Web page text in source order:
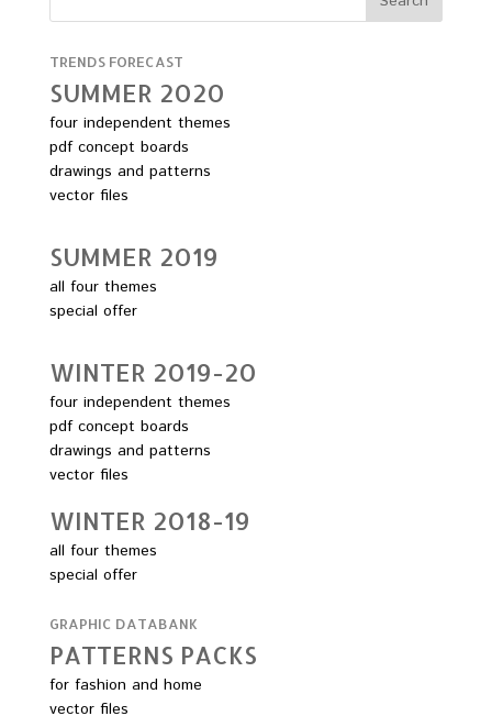
TRENDS FORECAST
SUMMER 2O2O
four independent themes
pdf concept boards
drawings and patterns
vector files
SUMMER 2O19
all four themes
special offer
WINTER 2O19-2O
four independent themes
pdf concept boards
drawings and patterns
vector files
WINTER 2O18-19
all four themes
special offer
GRAPHIC DATABANK
PATTERNS PACKS
for fashion and home
vector files